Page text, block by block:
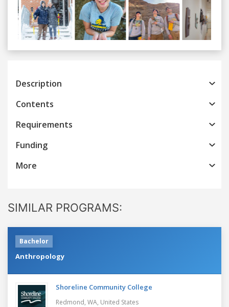
Previous
Description
Contents
Requirements
Funding
More
SIMILAR PROGRAMS:
Bachelor
Anthropology
Shoreline Community College
Redmond, WA, United States